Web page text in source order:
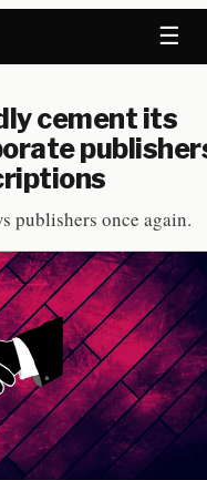
☰
cement its
publishers once again.